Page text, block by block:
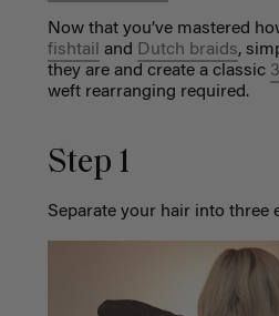
Now that you’ve mastered
fishtail and Dutch braids,
they are and create a classic
weft rearranging required.
Step 1
Separate your hair into three